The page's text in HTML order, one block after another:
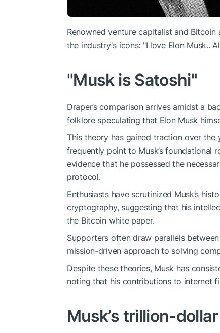
Renowned venture capitalist and
the industry's icons: "I love Elon Musk..
"Musk is Satoshi"
Draper’s comparison arrives amidst a
folklore speculating that Elon Musk
This theory has gained traction over the
frequently point to Musk’s foundational
evidence that he possessed the
protocol.
Enthusiasts have scrutinized Musk’s
cryptography, suggesting that his
the Bitcoin white paper.
Supporters often draw parallels
mission-driven approach to solving
Despite these theories, Musk has
noting that his contributions to internet
Musk’s trillion-